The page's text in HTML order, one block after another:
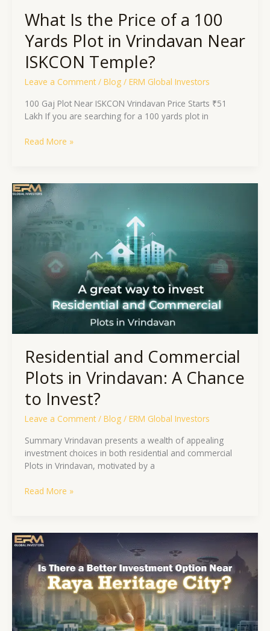
What Is the Price of a 100
Yards Plot in Vrindavan Near
ISKCON Temple?
Leave a Comment / Blog/ ERM Global Investors
100 Gaj Plot Near ISKCON Vrindavan Price Starts ₹51
Lakh If you are searching for a 100 yards plot in
Temple?
Read More »
Residential and Commercial
Plots in Vrindavan: A Chance
to Invest?
Leave a Comment / Blog/ ERM Global Investors
Summary Vrindavan presents a wealth of appealing
investment choices in both residential and commercial
Plots in Vrindavan, motivated by a
Residential
and
Commercial
Plots
Vrindavan:
Chance
Invest?
Read More »
Is
There
a
Better
Investment
Option
Near
Raya